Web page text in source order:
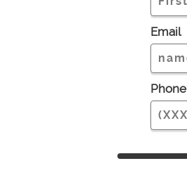
Email
Phone